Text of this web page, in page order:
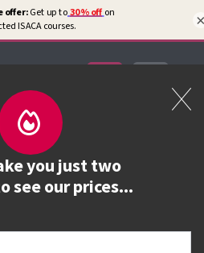
you just two
see our prices...
course
dates &